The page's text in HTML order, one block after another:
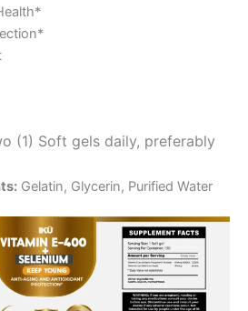
(1) Soft gels daily, preferably
Gelatin, Glycerin, Purified Water